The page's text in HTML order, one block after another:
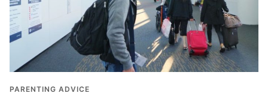
PARENTING ADVICE